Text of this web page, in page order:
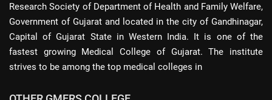
Research Society of Department of Health and Family Welfare,
Government of Gujarat and located in the city of Gandhinagar,
Capital of Gujarat State in Western India. It is one of the
fastest growing Medical College of Gujarat. The institute
strives to be among the top medical colleges in